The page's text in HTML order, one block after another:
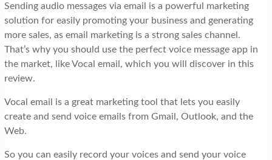
v
i
g
a
i
o
n
Sending audio messages via email is a powerful marketing
solution for easily promoting your business and generating
more sales, as email marketing is a strong sales channel.
That’s why you should use the perfect voice message app in
the market, like Vocal email, which you will discover in this
review.
Vocal email is a great marketing tool that lets you easily
create and send voice emails from Gmail, Outlook, and the
Web.
So you can easily record your voices and send your voice